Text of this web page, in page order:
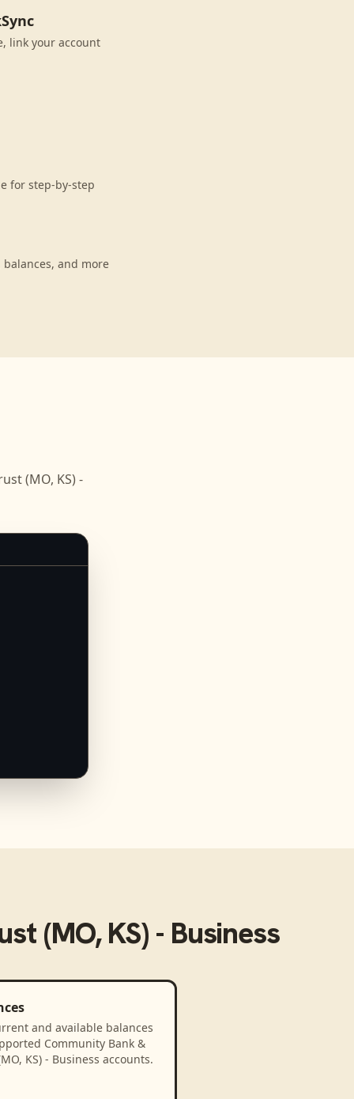
link your account
for step-by-step
balances, and more
(MO, KS) -
(MO, KS) - Business
and available balances
Community Bank &
KS) - Business accounts.